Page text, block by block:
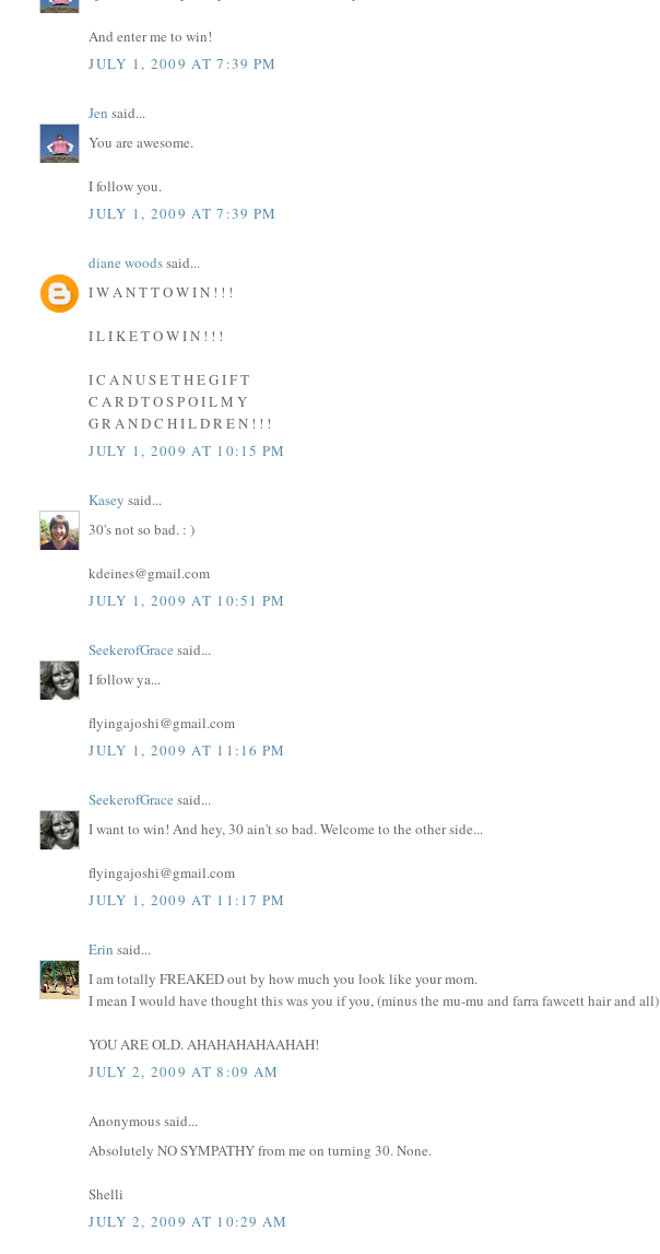
And enter me to win!
JULY 1, 2009 AT 7:39 PM
Jen said...
You are awesome.
I follow you.
JULY 1, 2009 AT 7:39 PM
diane woodssaid...
I W A N T T O W I N ! ! !
I L I K E T O W I N ! ! !
I C A N U S E T H E G I F T
C A R D T O S P O I L M Y
G R A N D C H I L D R E N ! ! !
JULY 1, 2009 AT 10:15 PM
Kasey said...
30's not so bad. : )
kdeines@gmail.com
JULY 1, 2009 AT 10:51 PM
SeekerofGrace said...
I follow ya...
flyingajoshi@gmail.com
JULY 1, 2009 AT 11:16 PM
SeekerofGrace said...
I want to win! And hey, 30 ain't so bad. Welcome to the other side...
flyingajoshi@gmail.com
JULY 1, 2009 AT 11:17 PM
Erin said...
I am totally FREAKED out by how much you look like your mom.
I mean I would have thought this was you if you, (minus the mu-mu and farra fawcett hair and all)
YOU ARE OLD. AHAHAHAHAAHAH!
JULY 2, 2009 AT 8:09 AM
Anonymous said...
Absolutely NO SYMPATHY from me on turning 30. None.
Shelli
JULY 2, 2009 AT 10:29 AM